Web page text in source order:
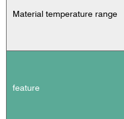
Material temperature range
feature